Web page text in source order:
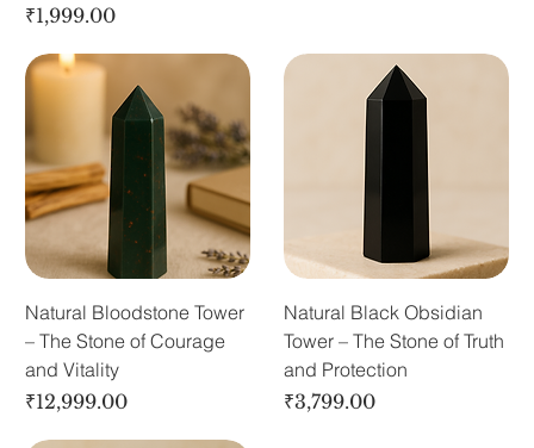
Price
₹1,999.00
Natural Bloodstone Tower
– The Stone of Courage
and Vitality
Price
₹12,999.00
Natural Black Obsidian
Tower – The Stone of Truth
and Protection
Price
₹3,799.00